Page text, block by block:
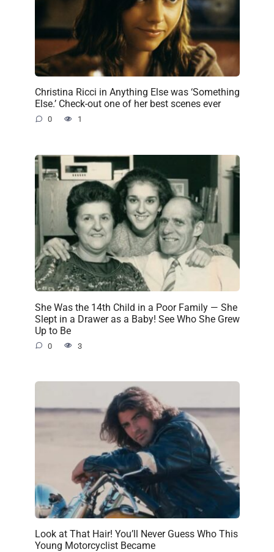
Christina Ricci in Anything Else was ‘Something
Else.’ Check-out one of her best scenes ever
0 1
She Was the 14th Child in a Poor Family — She
Slept in a Drawer as a Baby! See Who She Grew
Up to Be
0 3
Look at That Hair! You’ll Never Guess Who This
Young Motorcyclist Became